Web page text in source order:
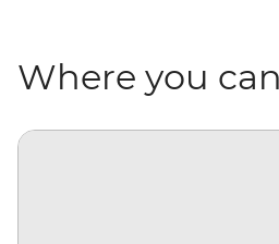
Where you